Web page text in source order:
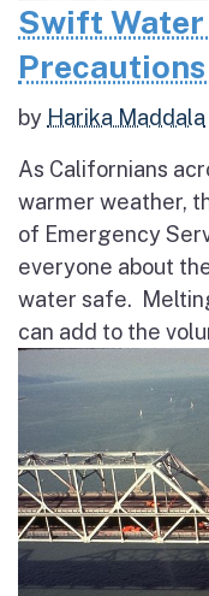
Swift Water
by Harika Maddala
As Californians
warmer weather,
of Emergency
everyone about
water safe.
can add to the